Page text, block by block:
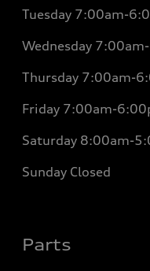
Tuesday 7:00am-
Wednesday
Thursday 7:00am-
Friday 7:00am-
Saturday 8:00am-
Sunday Closed
Parts